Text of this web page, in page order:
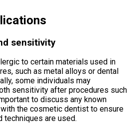
sensitivity
to certain materials used in
such as metal alloys or dental
some individuals may
sensitivity after procedures such
to discuss any known
the cosmetic dentist to ensure
techniques are used.